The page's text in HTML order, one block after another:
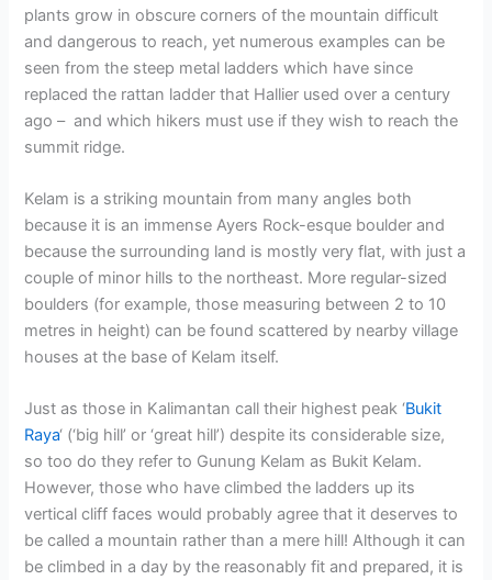
plants grow in obscure corners of the mountain difficult
and dangerous to reach, yet numerous examples can be
seen from the steep metal ladders which have since
replaced the rattan ladder that Hallier used over a century
ago – and which hikers must use if they wish to reach the
summit ridge.
Kelam is a striking mountain from many angles both
because it is an immense Ayers Rock-esque boulder and
because the surrounding land is mostly very flat, with just a
couple of minor hills to the northeast. More regular-sized
boulders (for example, those measuring between 2 to 10
metres in height) can be found scattered by nearby village
houses at the base of Kelam itself.
Just as those in Kalimantan call their highest peak ‘Bukit
Raya‘ (‘big hill’ or ‘great hill’) despite its considerable size,
so too do they refer to Gunung Kelam as Bukit Kelam.
However, those who have climbed the ladders up its
vertical cliff faces would probably agree that it deserves to
be called a mountain rather than a mere hill! Although it can
be climbed in a day by the reasonably fit and prepared, it is